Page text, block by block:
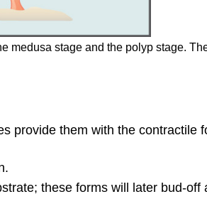
medusa stage and the polyp stage.
provide them with the contractile
these forms will later bud-off